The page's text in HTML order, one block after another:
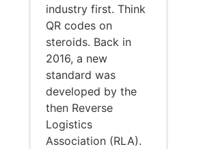
industry first. Think
QR codes on
steroids. Back in
2016, a new
standard was
developed by the
then Reverse
Logistics
Association (RLA).